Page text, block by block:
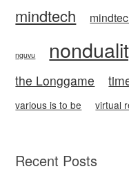
mindtech
nguvu
the Longgame
various is to be virtual
Recent Posts